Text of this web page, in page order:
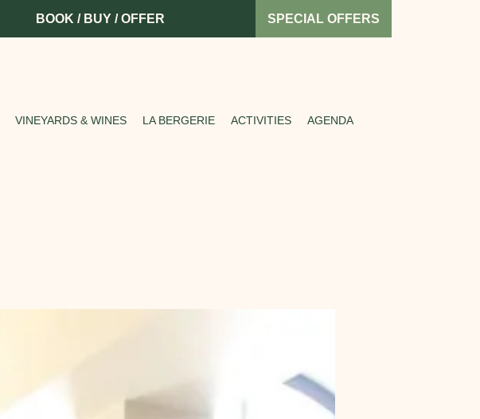
BOOK / BUY / OFFER SPECIAL OFFERS
VINEYARDS & WINES LA BERGERIE ACTIVITIES AGENDA